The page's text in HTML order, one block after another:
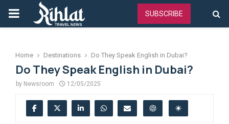
PRIMARY
SUBSCRIBE
Home Destinations Do They Speak English in Dubai?
Do They Speak English in Dubai?
by Newsroom 12/05/2025